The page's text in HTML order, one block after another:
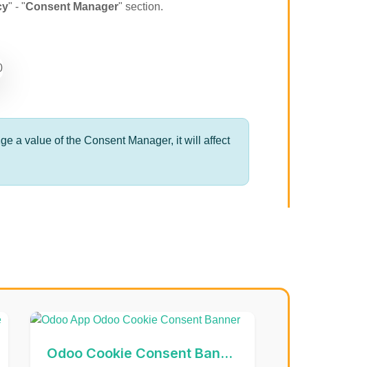
" - "Consent Manager" section.
a value of the Consent Manager, it will affect
Odoo Cookie Consent Banner